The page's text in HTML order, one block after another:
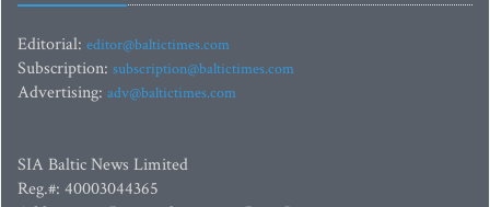
Editorial: editor@baltictimes.com
Subscription: subscription@baltictimes.com
Advertising: adv@baltictimes.com
SIA Baltic News Limited
Reg.#: 40003044365